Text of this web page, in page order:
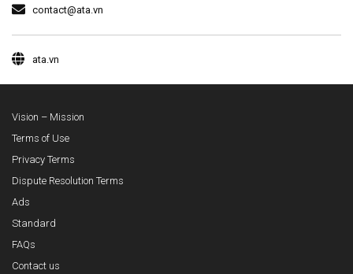
contact@ata.vn
ata.vn
Vision – Mission
Terms of Use
Privacy Terms
Dispute Resolution Terms
Ads
Standard
FAQs
Contact us